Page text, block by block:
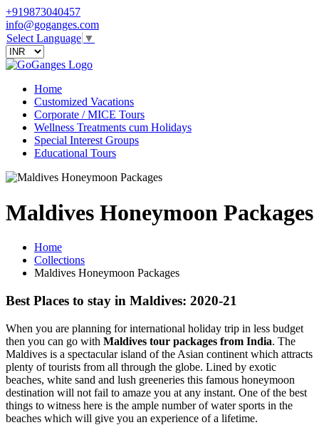
+919873040457
info@goganges.com
Select Language ▼
Home
Customized Vacations
Corporate / MICE Tours
Wellness Treatments cum Holidays
Special Interest Groups
Educational Tours
Maldives Honeymoon Packages
Home
Collections
Maldives Honeymoon Packages
Best Places to stay in Maldives: 2020-21
When you are planning for international holiday trip in less budget
then you can go with Maldives tour packages from India. The
Maldives is a spectacular island of the Asian continent which attracts
plenty of tourists from all through the globe. Lined by exotic
beaches, white sand and lush greeneries this famous honeymoon
destination will not fail to amaze you at any instant. One of the best
things to witness here is the ample number of water sports in the
beaches which will give you an experience of a lifetime.